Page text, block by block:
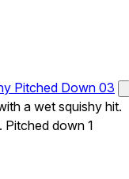
Pitched Down 03
a wet squishy hit.
Pitched down 1